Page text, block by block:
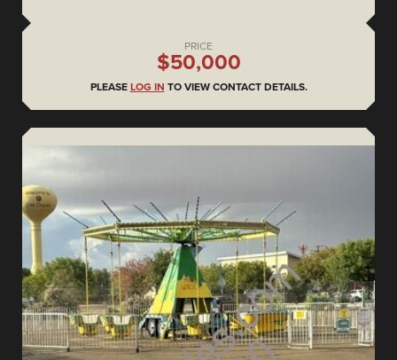
PRICE
$50,000
PLEASE LOG IN TO VIEW CONTACT DETAILS.